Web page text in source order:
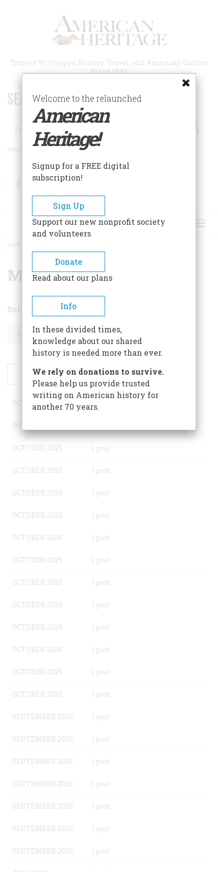
Trusted Writing on History, Travel, and American Culture
Since 1949
SEARCH 75 YEARS OF ESSAYS!
Search
Advanced Search
FacebookTwitter
BREADCRUMB
HOME
Monthly archive
Sort by
OCTOBER 2025
OCTOBER 2025
OCTOBER 2025 1 post
OCTOBER 2025 1 post
OCTOBER 2025 1 post
OCTOBER 2025 1 post
OCTOBER 2025 1 post
OCTOBER 2025 1 post
OCTOBER 2025 1 post
OCTOBER 2025 1 post
OCTOBER 2025 1 post
OCTOBER 2025 1 post
OCTOBER 2025 1 post
OCTOBER 2025 1 post
SEPTEMBER 2025 1 post
SEPTEMBER 2025 1 post
SEPTEMBER 2025 1 post
SEPTEMBER 2025 1 post
SEPTEMBER 2025 1 post
SEPTEMBER 2025 1 post
SEPTEMBER 2025 1 post
Welcome to the relaunched
American
Heritage!
Signup for a FREE digital
subscription!
Sign Up
Support our new nonprofit society
and volunteers
Donate
Read about our plans
Info
In these divided times,
knowledge about our shared
history is needed more than ever.
We rely on donations to survive.
Please help us provide trusted
writing on American history for
another 70 years.